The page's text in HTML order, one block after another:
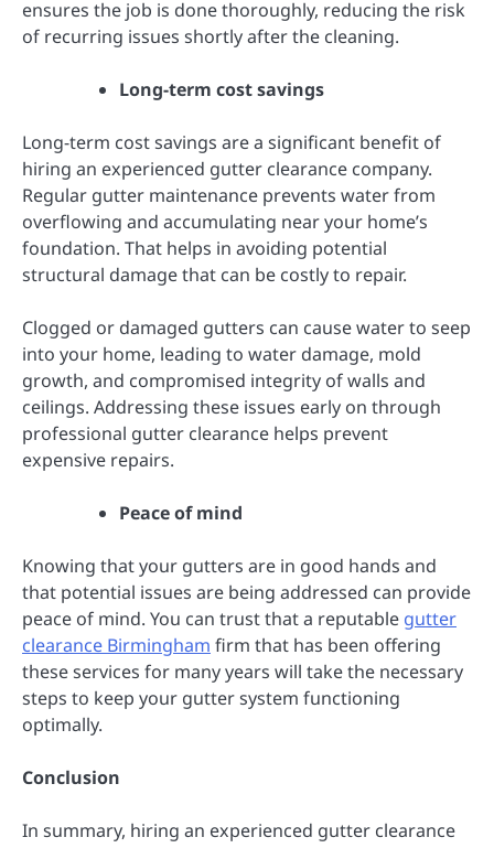
ensures the job is done thoroughly, reducing the risk
of recurring issues shortly after the cleaning.
Long-term cost savings
Long-term cost savings are a significant benefit of
hiring an experienced gutter clearance company.
Regular gutter maintenance prevents water from
overflowing and accumulating near your home’s
foundation. That helps in avoiding potential
structural damage that can be costly to repair.
Clogged or damaged gutters can cause water to seep
into your home, leading to water damage, mold
growth, and compromised integrity of walls and
ceilings. Addressing these issues early on through
professional gutter clearance helps prevent
expensive repairs.
Peace of mind
Knowing that your gutters are in good hands and
that potential issues are being addressed can provide
peace of mind. You can trust that a reputable gutter
clearance Birmingham firm that has been offering
these services for many years will take the necessary
steps to keep your gutter system functioning
optimally.
Conclusion
In summary, hiring an experienced gutter clearance